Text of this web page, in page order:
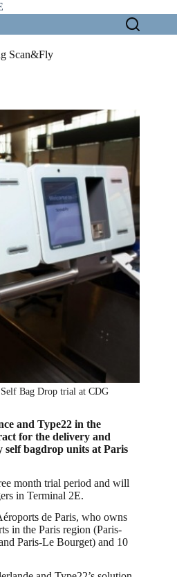
Scan&Fly
Bag Drop trial at CDG
and Type22 in the
for the delivery and
bagdrop units at Paris
month trial period and will
in Terminal 2E.
de Paris, who owns
in the Paris region (Paris-
Paris-Le Bourget) and 10